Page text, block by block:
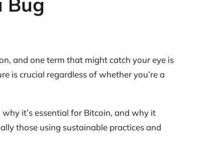
and one term that might catch your eye is
is crucial regardless of whether you’re a
it’s essential for Bitcoin, and why it
those using sustainable practices and